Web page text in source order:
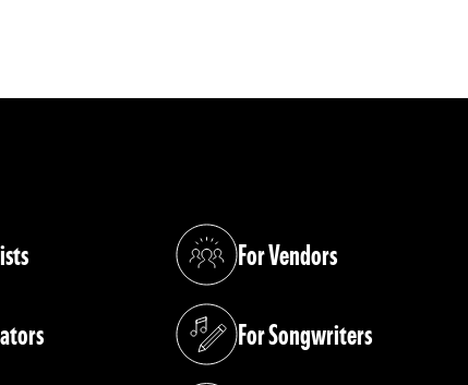
tab)
For Vendors
(opens in a new tab)
For Songwriters
(opens in a new tab)